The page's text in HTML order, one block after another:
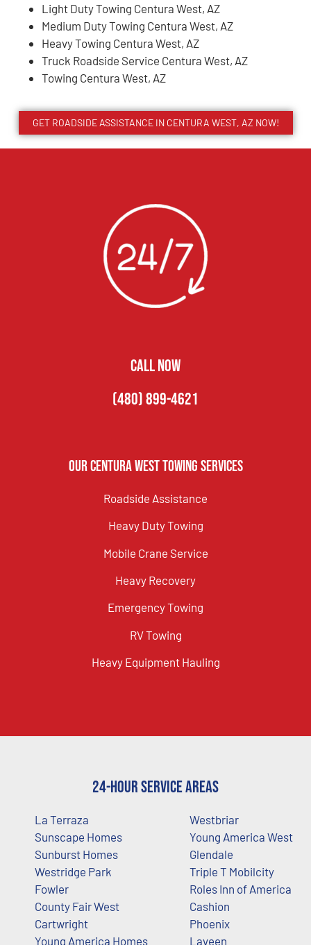
Light Duty Towing Centura West, AZ
Medium Duty Towing Centura West, AZ
Heavy Towing Centura West, AZ
Truck Roadside Service Centura West, AZ
Towing Centura West, AZ
GET ROADSIDE ASSISTANCE IN CENTURA WEST, AZ NOW!
CALL NOW
(480) 899-4621
Our Centura West Towing Services
Roadside Assistance
Heavy Duty Towing
Mobile Crane Service
Heavy Recovery
Emergency Towing
RV Towing
Heavy Equipment Hauling
24-Hour Service Areas
La Terraza
Sunscape Homes
Sunburst Homes
Westridge Park
Fowler
County Fair West
Cartwright
Young America Homes
Westbriar
Young America West
Glendale
Triple T Mobilcity
Roles Inn of America
Cashion
Phoenix
Laveen